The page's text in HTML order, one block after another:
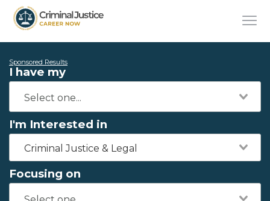
Sponsored Results
I have my
I'm Interested in
Criminal Justice & Legal
Focusing on